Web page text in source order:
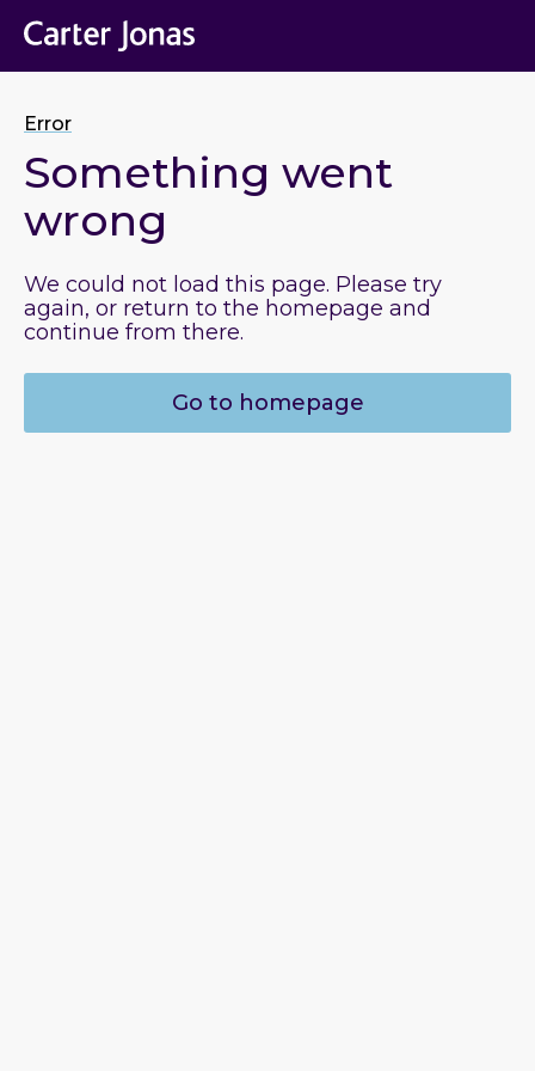
Error
Something went
wrong
We could not load this page. Please try
again, or return to the homepage and
continue from there.
Go to homepage